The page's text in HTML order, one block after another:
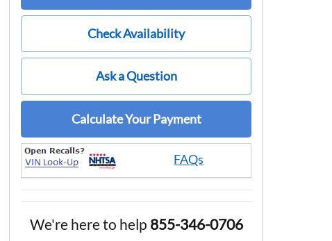
Check Availability
Ask a Question
Calculate Your Payment
FAQs
We're here to help 855-346-0706